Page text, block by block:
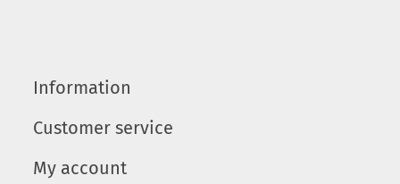
Information
Customer service
My account